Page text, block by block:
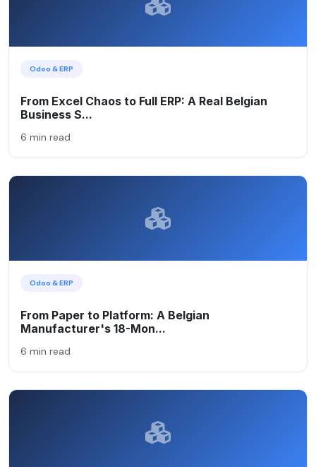
Odoo & ERP
From Excel Chaos to Full ERP: A Real Belgian
Business S...
6 min read
Odoo & ERP
From Paper to Platform: A Belgian
Manufacturer's 18-Mon...
6 min read